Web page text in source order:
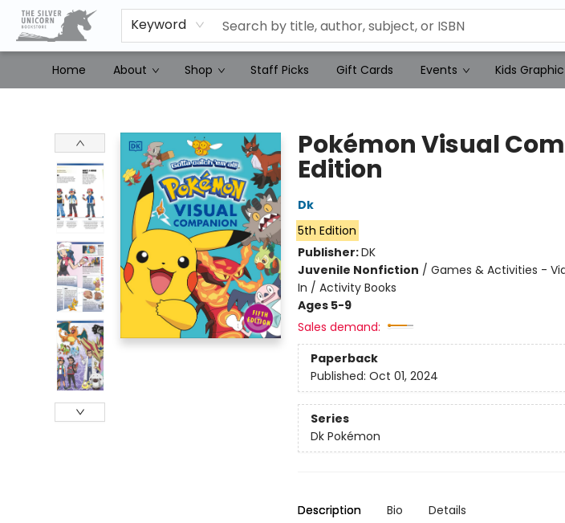
Keyword
Home About Shop Staff Picks Gift Cards Events Kids
Pokémon Visual
Edition
Dk
5th Edition
Publisher:DK
Juvenile Nonfiction / Games & Activities -
In / Activity Books
Ages 5-9
Sales demand:
Paperback
Published: Oct 01, 2024
Series
Dk Pokémon
Description Bio Details